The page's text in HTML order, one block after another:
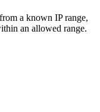
a known IP range,
an allowed range.